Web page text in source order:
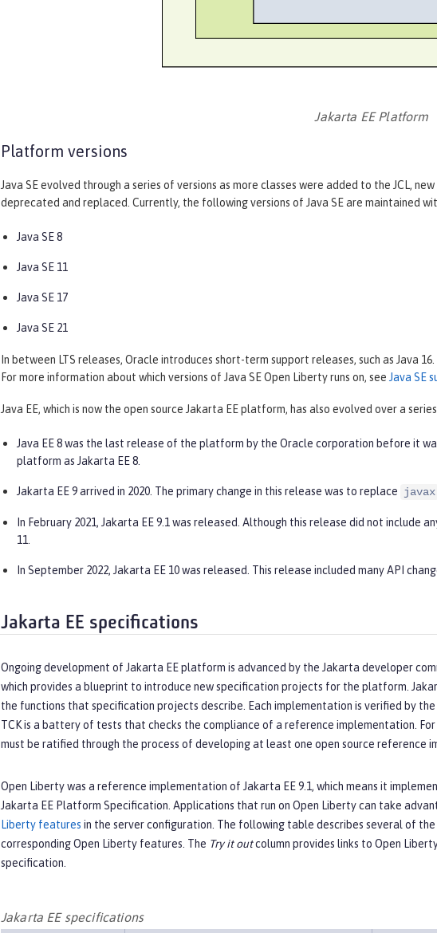
Jakarta EE Platform
Platform versions
Java SE evolved through a series of versions as more classes were added to the JCL,
deprecated and replaced. Currently, the following versions of Java SE are maintained
Java SE 8
Java SE 11
Java SE 17
Java SE 21
In between LTS releases, Oracle introduces short-term support releases, such as Java
For more information about which versions of Java SE Open Liberty runs on, see Java SE
Java EE, which is now the open source Jakarta EE platform, has also evolved over a
Java EE 8 was the last release of the platform by the Oracle corporation before it
platform as Jakarta EE 8.
Jakarta EE 9 arrived in 2020. The primary change in this release was to replace javax
In February 2021, Jakarta EE 9.1 was released. Although this release did not include
11.
In September 2022, Jakarta EE 10 was released. This release included many API
Jakarta EE specifications
Ongoing development of Jakarta EE platform is advanced by the Jakarta developer
which provides a blueprint to introduce new specification projects for the platform.
the functions that specification projects describe. Each implementation is verified by
TCK is a battery of tests that checks the compliance of a reference implementation.
must be ratified through the process of developing at least one open source reference
Open Liberty was a reference implementation of Jakarta EE 9.1, which means it
Jakarta EE Platform Specification. Applications that run on Open Liberty can take
Liberty features in the server configuration. The following table describes several of
corresponding Open Liberty features. The Try it outcolumn provides links to Open
specification.
Jakarta EE specifications